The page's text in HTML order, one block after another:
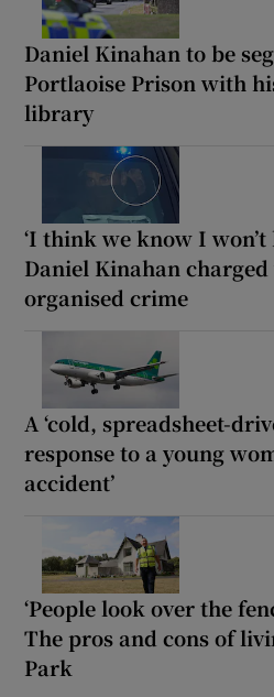
Daniel Kinahan to be
Portlaoise Prison with
library
‘I think we know I won’t
Daniel Kinahan
organised crime
A ‘cold, spreadsheet-
response to a young
accident’
‘People look over the
The pros and cons of
Park